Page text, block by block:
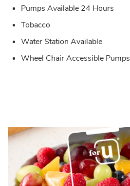
Pumps Available 24 Hours
Tobacco
Water Station Available
Wheel Chair Accessible Pumps